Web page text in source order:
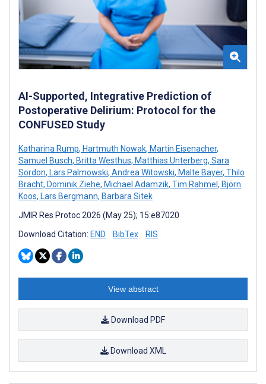
AI-Supported, Integrative Prediction of
Postoperative Delirium: Protocol for the
CONFUSED Study
Katharina Rump, Hartmuth Nowak, Martin Eisenacher,
Samuel Busch, Britta Westhus, Matthias Unterberg, Sara
Sordon, Lars Palmowski, Andrea Witowski, Malte Bayer, Thilo
Bracht, Dominik Ziehe, Michael Adamzik, Tim Rahmel , Björn
Koos, Lars Bergmann, Barbara Sitek
JMIR Res Protoc 2026 (May 25); 15:e87020
Download Citation: END BibTex RIS
View abstract
Download PDF
Download XML